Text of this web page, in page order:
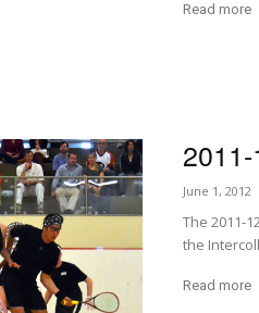
Read more
June 1, 2012
The 2011-
the
Read more